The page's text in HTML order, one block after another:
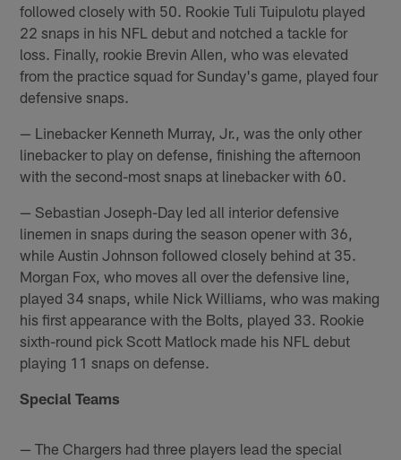
followed closely with 50. Rookie Tuli Tuipulotu played
22 snaps in his NFL debut and notched a tackle for
loss. Finally, rookie Brevin Allen, who was elevated
from the practice squad for Sunday's game, played four
defensive snaps.
— Linebacker Kenneth Murray, Jr., was the only other
linebacker to play on defense, finishing the afternoon
with the second-most snaps at linebacker with 60.
— Sebastian Joseph-Day led all interior defensive
linemen in snaps during the season opener with 36,
while Austin Johnson followed closely behind at 35.
Morgan Fox, who moves all over the defensive line,
played 34 snaps, while Nick Williams, who was making
his first appearance with the Bolts, played 33. Rookie
sixth-round pick Scott Matlock made his NFL debut
playing 11 snaps on defense.
Special Teams
— The Chargers had three players lead the special